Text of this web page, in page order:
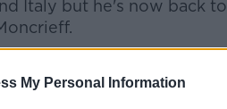
My Personal Information
Italy but he's now back to
so than our regular listener
Corless ...